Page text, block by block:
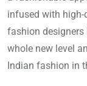
infused with
fashion
whole new level
Indian fashion in